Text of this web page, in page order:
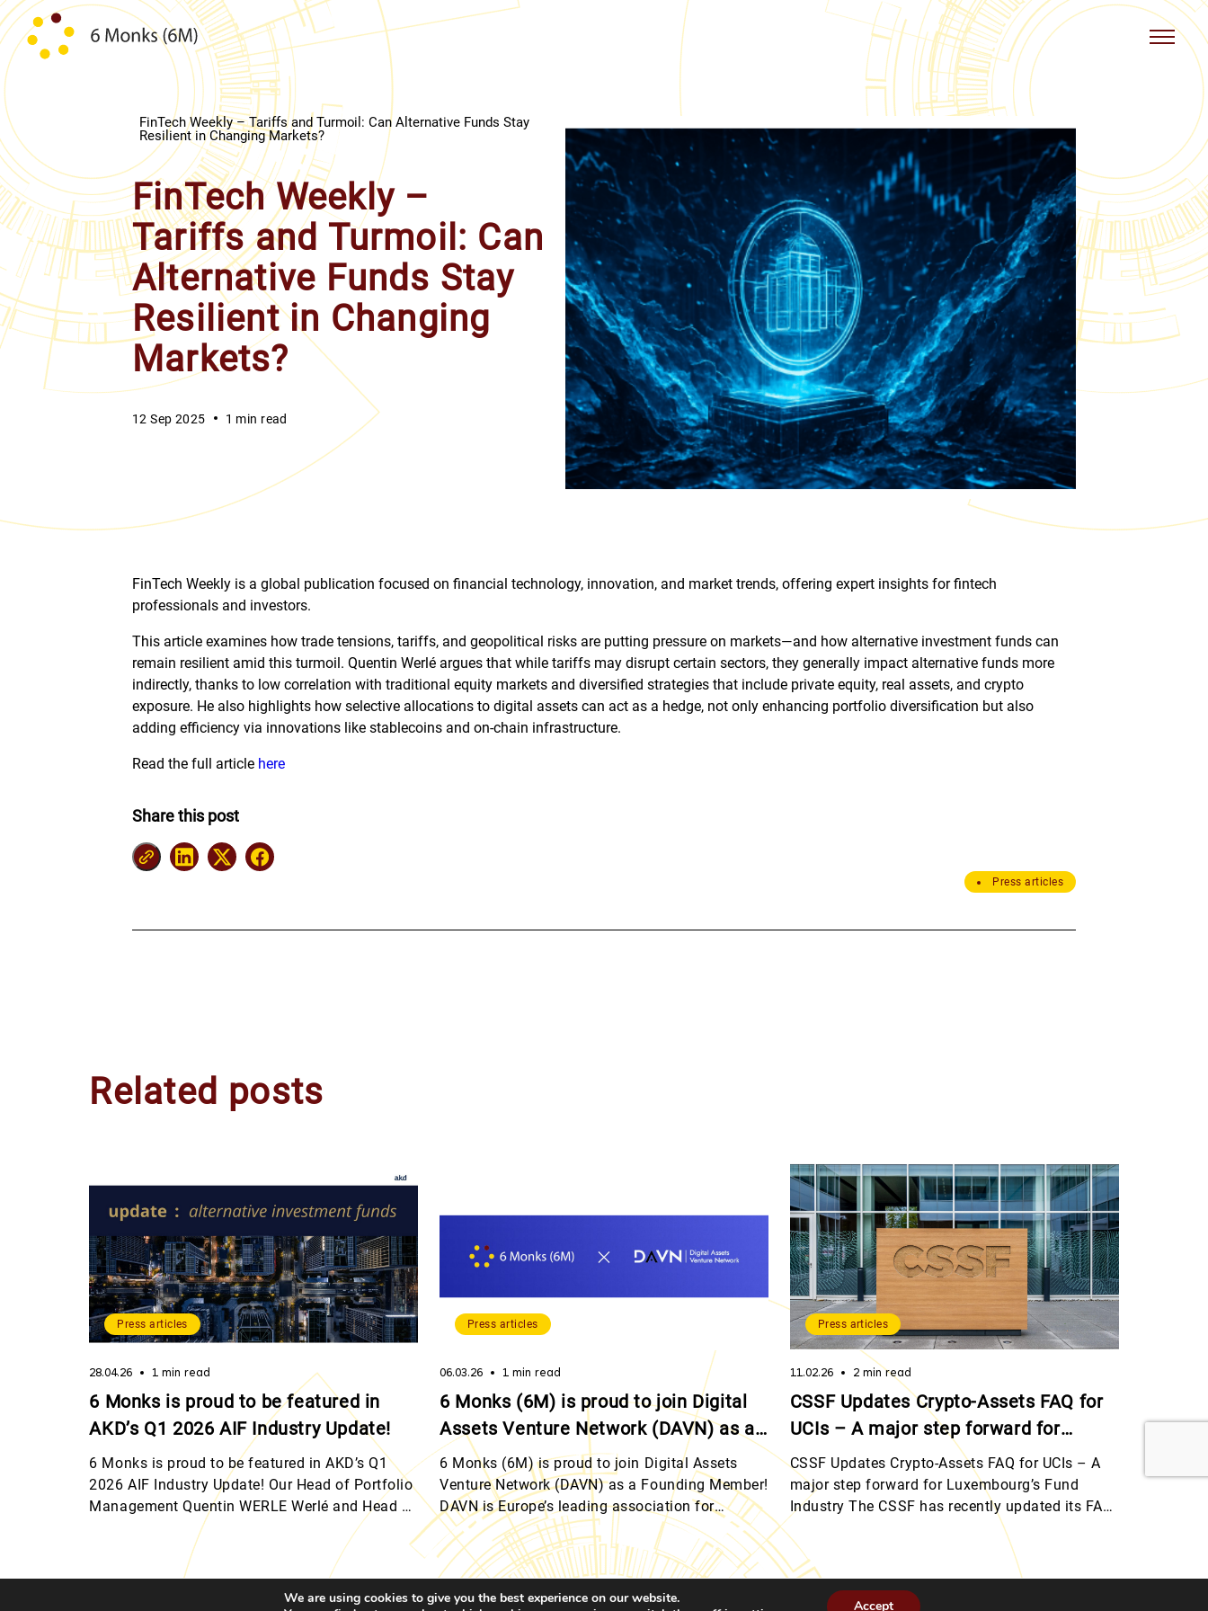
Skip to content
FinTech Weekly – Tariffs and Turmoil: Can Alternative Funds Stay
Resilient in Changing Markets?
FinTech Weekly –
Tariffs and Turmoil: Can
Alternative Funds Stay
Resilient in Changing
Markets?
12 Sep 2025 1 min read
FinTech Weekly is a global publication focused on financial technology, innovation, and market trends, offering expert insights for fintech
professionals and investors.
This article examines how trade tensions, tariffs, and geopolitical risks are putting pressure on markets—and how alternative investment funds can
remain resilient amid this turmoil. Quentin Werlé argues that while tariffs may disrupt certain sectors, they generally impact alternative funds more
indirectly, thanks to low correlation with traditional equity markets and diversified strategies that include private equity, real assets, and crypto
exposure. He also highlights how selective allocations to digital assets can act as a hedge, not only enhancing portfolio diversification but also
adding efficiency via innovations like stablecoins and on‑chain infrastructure.
Read the full article here
Press articles
Share this post
Related posts
Press articles
28.04.26 1 min read
6 Monks is proud to be featured in
AKD’s Q1 2026 AIF Industry Update!
6 Monks is proud to be featured in AKD’s Q1
2026 AIF Industry Update! Our Head of Portfolio
Management Quentin WERLE Werlé and Head of
Legal & Compliance Julie Bourgeois shared their
perspectives on Luxembourg’s evolving
regulatory landscape, from digital assets and
MiCA to the latest CSSF developments for
Press articles
06.03.26 1 min read
6 Monks (6M) is proud to join Digital
Assets Venture Network (DAVN) as a
Founding Member!
6 Monks (6M) is proud to join Digital Assets
Venture Network (DAVN) as a Founding Member!
DAVN is Europe’s leading association for
blockchain venture capital professionals,
connecting industry leaders, advancing
knowledge, and driving investment in digital
assets. By connecting industry leaders across
Press articles
11.02.26 2 min read
CSSF Updates Crypto-Assets FAQ for
UCIs – A major step forward for
Luxembourg’s Fund Industry
CSSF Updates Crypto-Assets FAQ for UCIs – A
major step forward for Luxembourg’s Fund
Industry The CSSF has recently updated its FAQ
on crypto-assets for Undertakings for Collective
Investment (UCIs), marking an important
milestone as the regulatory framework aligns
with MiCAR and provides clear, practical
We are using cookies to give you the best experience on our website.
Accept